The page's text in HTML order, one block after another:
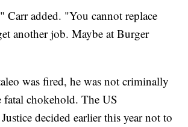
Carr added. "You cannot replace
another job. Maybe at Burger
was fired, he was not criminally
fatal chokehold. The US
decided earlier this year not to